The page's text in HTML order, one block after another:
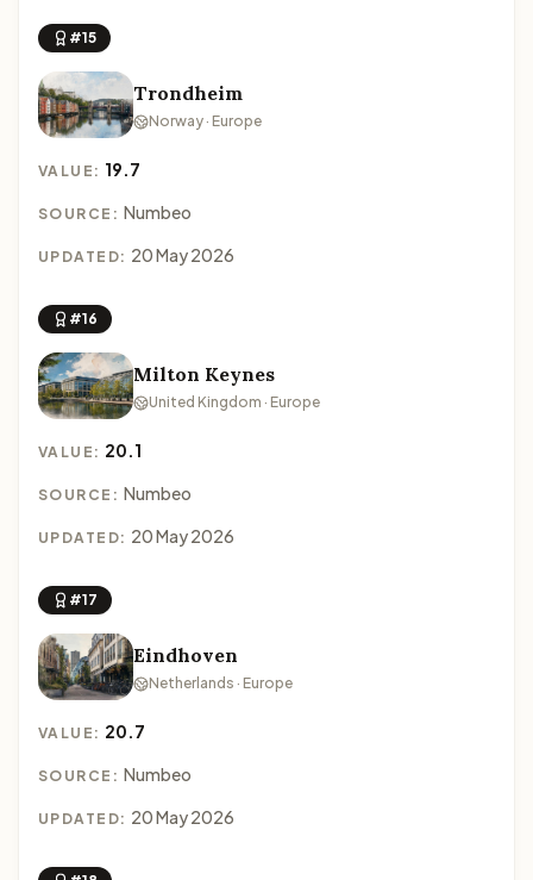
#15
Trondheim
Norway · Europe
VALUE: 19.7
SOURCE: Numbeo
UPDATED: 20 May 2026
#16
Milton Keynes
United Kingdom · Europe
VALUE: 20.1
SOURCE: Numbeo
UPDATED: 20 May 2026
#17
Eindhoven
Netherlands · Europe
VALUE: 20.7
SOURCE: Numbeo
UPDATED: 20 May 2026